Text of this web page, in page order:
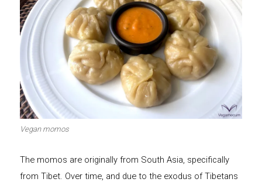
Vegan momos
The momos are originally from South Asia, specifically
from Tibet. Over time, and due to the exodus of Tibetans